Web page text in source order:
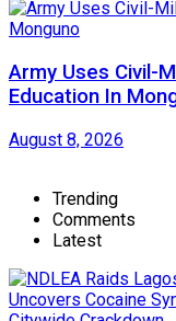
Army Uses Civil-
Education In
August 8, 2026
Trending
Comments
Latest